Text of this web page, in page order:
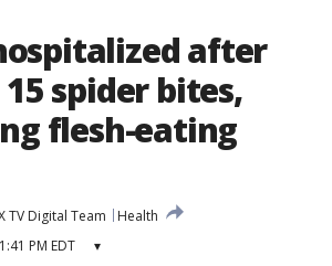
after
spider bites,
flesh-eating
TV Digital Team
Health
PM EDT ▾